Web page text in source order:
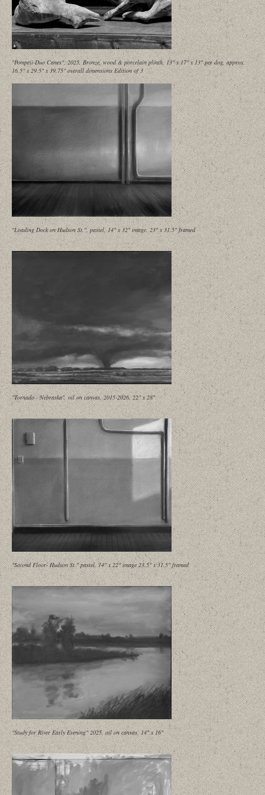
"Pompeii-Duo Canes", 2025, Bronze, wood & porcelain plinth, 13" x 17" x 13" per dog, approx.
16.5" x 29.5" x 39.75" overall dimensions Edition of 3
"Loading Dock on Hudson St.", pastel, 14" x 32" image, 23" x 31.5" framed
"Tornado - Nebraska", oil on canvas, 2015-2026, 22" x 28"
"Second Floor- Hudson St." pastel, 14" x 22" image 23.5" x 31.5" framed
"Study for River Early Evening" 2025, oil on canvas, 14" x 16"